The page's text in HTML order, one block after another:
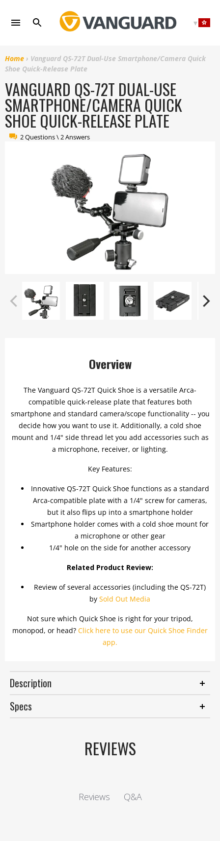
content
Home › Vanguard QS-72T Dual-Use Smartphone/Camera Quick
Shoe Quick-Release Plate
VANGUARD QS-72T DUAL-USE
SMARTPHONE/CAMERA QUICK
SHOE QUICK-RELEASE PLATE
2 Questions \ 2 Answers
Overview
The Vanguard QS-72T Quick Shoe is a versatile Arca-
compatible quick-release plate that features both
smartphone and standard camera/scope functionality -- you
decide how you want to use it. Additionally, a cold shoe
mount and 1/4" side thread let you add accessories such as
a microphone, receiver, or lighting.
Key Features:
Innovative QS-72T Quick Shoe functions as a standard
Arca-compatible plate with a 1/4" screw for cameras,
but it also flips up into a smartphone holder
Smartphone holder comes with a cold shoe mount for
a microphone or other gear
1/4" hole on the side for another accessory
Related Product Review:
Review of several accessories (including the QS-72T)
by Sold Out Media
Not sure which Quick Shoe is right for your tripod,
monopod, or head? Click here to use our Quick Shoe Finder
app.
Description
Specs
REVIEWS
Reviews Q&A